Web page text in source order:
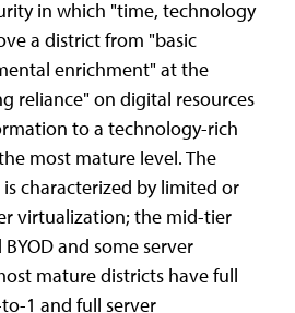
in which "time, technology
a district from "basic
enrichment" at the
reliance" on digital resources
to a technology-rich
most mature level. The
characterized by limited or
virtualization; the mid-tier
and some server
mature districts have full
1 and full server